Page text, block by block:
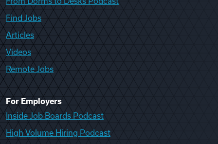
Find Jobs
Articles
Videos
Remote Jobs
For Employers
Inside Job Boards Podcast
High Volume Hiring Podcast